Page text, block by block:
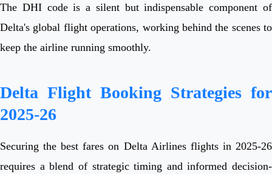
The DHI code is a silent but indispensable component of
Delta's global flight operations, working behind the scenes to
keep the airline running smoothly.
Delta Flight Booking Strategies for
2025-26
Securing the best fares on Delta Airlines flights in 2025-26
requires a blend of strategic timing and informed decision-